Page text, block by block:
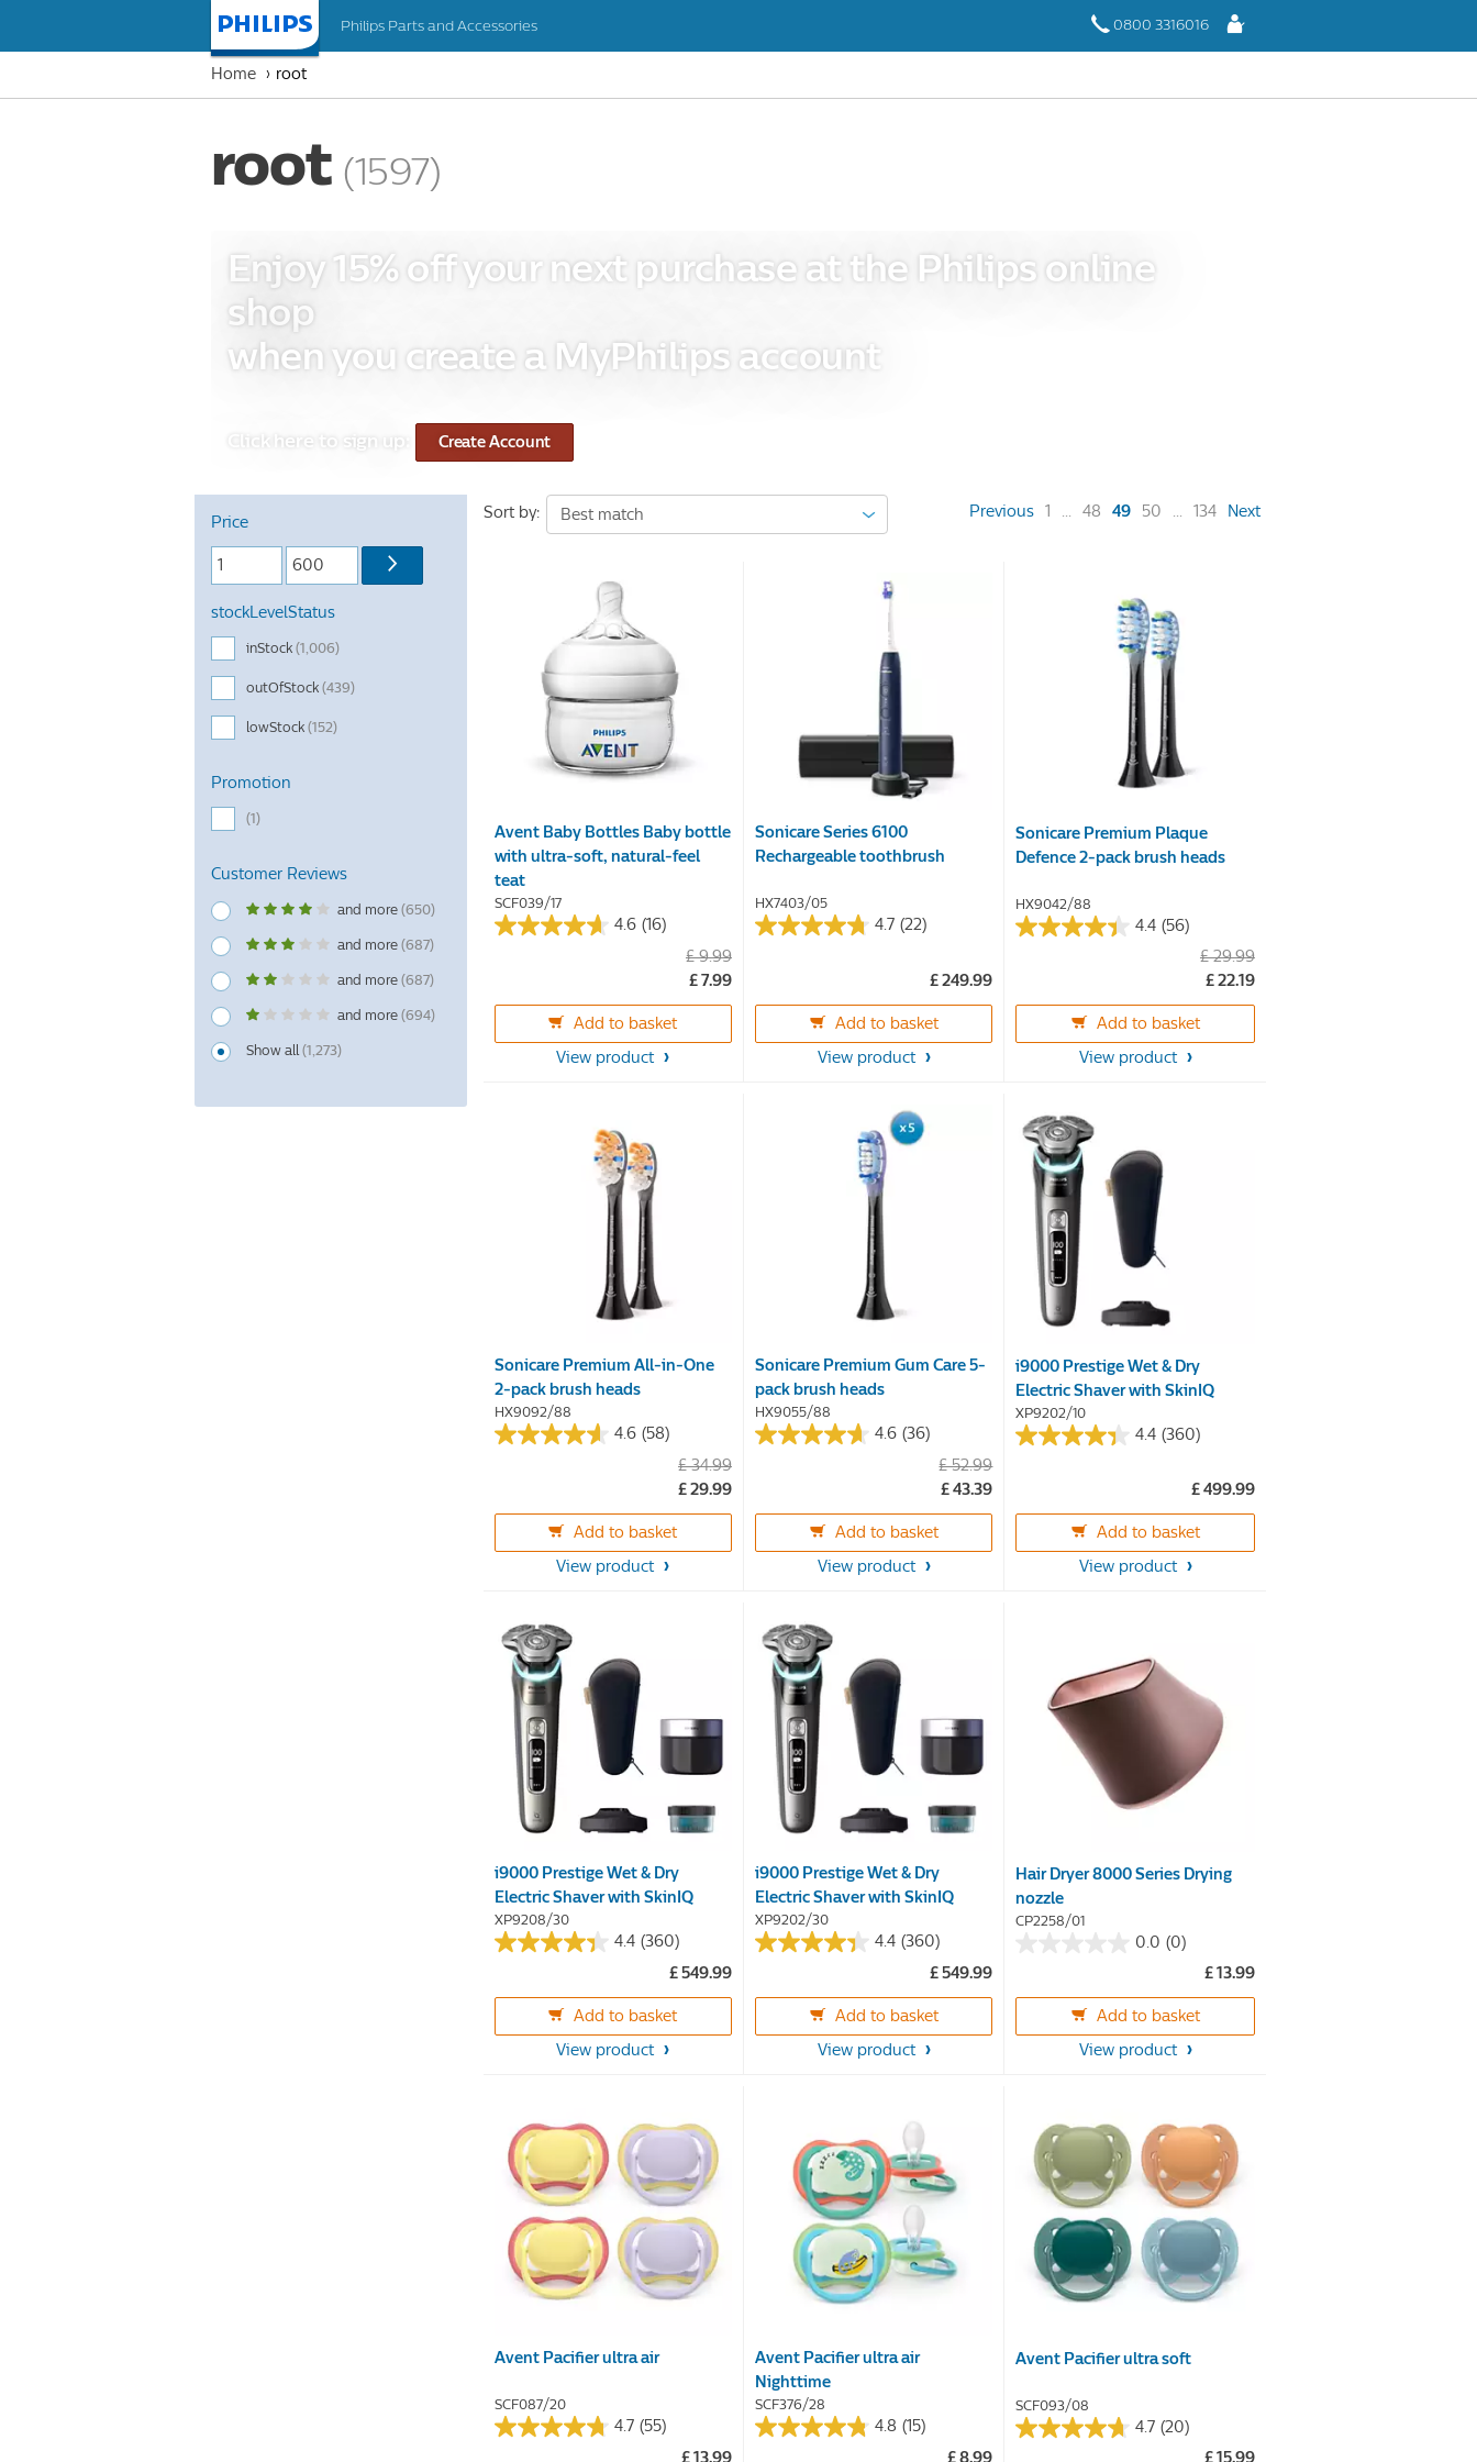
Philips Parts and Accessories 0800 3316016
Log
In
Home root
root (1597)
Enjoy 15% off your next purchase at the Philips online
shop
when you create a MyPhilips account
Click here to sign up: Create Account
Price
stockLevelStatus
inStock (1,006)
outOfStock (439)
lowStock (152)
Promotion
(1)
Customer Reviews
and more (650)
and more (687)
and more (687)
and more (694)
Show all (1,273)
Sort by: Previous 1 ... 48 49(current)
50 ... 134 Next
Avent Baby Bottles Baby bottle
with ultra-soft, natural-feel
teat
SCF039/17
4.6 (16)
4.6
5
£ 9.99
£ 7.99
Add to basket
View product
Sonicare Series 6100
Rechargeable toothbrush
HX7403/05
4.7 (22)
4.7
5
£ 249.99
Add to basket
View product
Sonicare Premium Plaque
Defence 2-pack brush heads
HX9042/88
4.4 (56)
4.4
5
£ 29.99
£ 22.19
Add to basket
View product
Sonicare Premium All-in-One
2-pack brush heads
HX9092/88
4.6 (58)
4.6
5
£ 34.99
£ 29.99
Add to basket
View product
Sonicare Premium Gum Care 5-
pack brush heads
HX9055/88
4.6 (36)
4.6
5
£ 52.99
£ 43.39
Add to basket
View product
i9000 Prestige Wet & Dry
Electric Shaver with SkinIQ
XP9202/10
4.4 (360)
4.4
5
£ 499.99
Add to basket
View product
i9000 Prestige Wet & Dry
Electric Shaver with SkinIQ
XP9208/30
4.4 (360)
4.4
of
£ 549.99
Add to basket
View product
i9000 Prestige Wet & Dry
Electric Shaver with SkinIQ
XP9202/30
4.4 (360)
4.4
of
£ 549.99
Add to basket
View product
Hair Dryer 8000 Series Drying
nozzle
CP2258/01
0.0 (0)
of
£ 13.99
Add to basket
View product
Avent Pacifier ultra air
SCF087/20
4.7 (55)
4.7
£ 13.99
Avent Pacifier ultra air
Nighttime
SCF376/28
4.8 (15)
4.8
£ 8.99
Avent Pacifier ultra soft
SCF093/08
4.7 (20)
4.7
£ 15.99